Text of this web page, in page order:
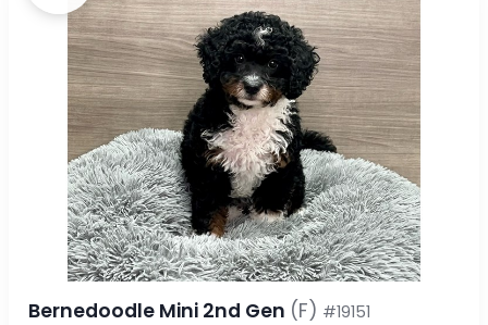
Bernedoodle Mini 2nd Gen (F) #19151